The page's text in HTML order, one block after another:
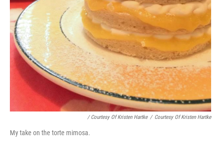
/ Courtesy Of Kristen Hartke / Courtesy Of Kristen Hartke
My take on the torte mimosa.